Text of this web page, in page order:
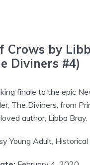
Crows by
Diviners #4)
finale to the epic
The Diviners, from
author, Libba Bray.
Young Adult, Historical